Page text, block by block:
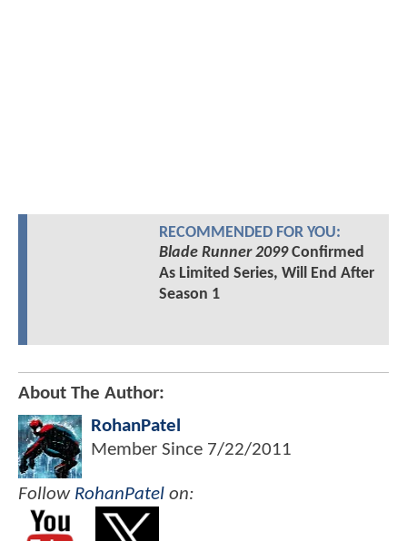
RECOMMENDED FOR YOU:
Blade Runner 2099Confirmed
As Limited Series, Will End After
Season 1
About The Author:
RohanPatel
Member Since 7/22/2011
Follow RohanPatel on: